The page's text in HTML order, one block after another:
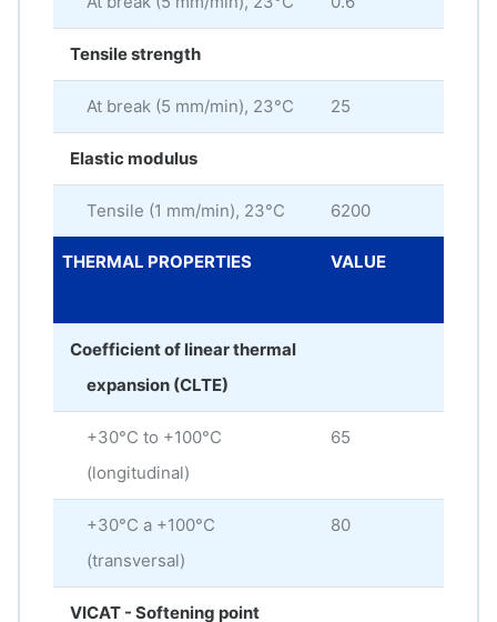
Tensile strength
At break (5 mm/min), 23°C 25
Elastic modulus
Tensile (1 mm/min), 23°C 6200
THERMAL PROPERTIES VALUE
Coefficient of linear thermal
expansion (CLTE)
+30°C to +100°C
(longitudinal)
65
+30°C a +100°C
(transversal)
80
VICAT - Softening point